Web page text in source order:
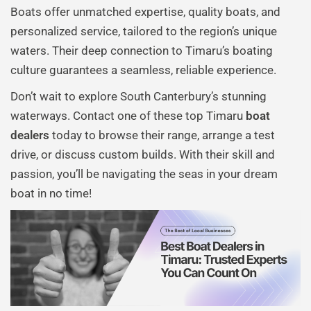
Boats offer unmatched expertise, quality boats, and
personalized service, tailored to the region’s unique
waters. Their deep connection to Timaru’s boating
culture guarantees a seamless, reliable experience.
Don’t wait to explore South Canterbury’s stunning
waterways. Contact one of these top Timaru boat
dealers today to browse their range, arrange a test
drive, or discuss custom builds. With their skill and
passion, you’ll be navigating the seas in your dream
boat in no time!